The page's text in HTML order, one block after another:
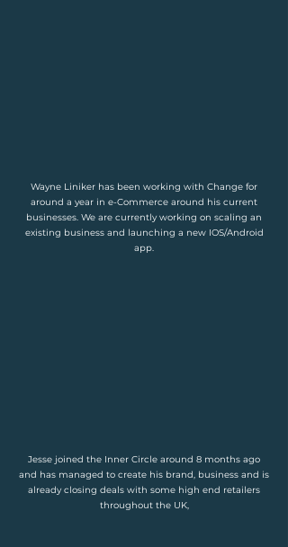
Wayne Liniker has been working with Change for
around a year in e-Commerce around his current
businesses. We are currently working on scaling an
existing business and launching a new IOS/Android
app.
Jesse joined the Inner Circle around 8 months ago
and has managed to create his brand, business and is
already closing deals with some high end retailers
throughout the UK,